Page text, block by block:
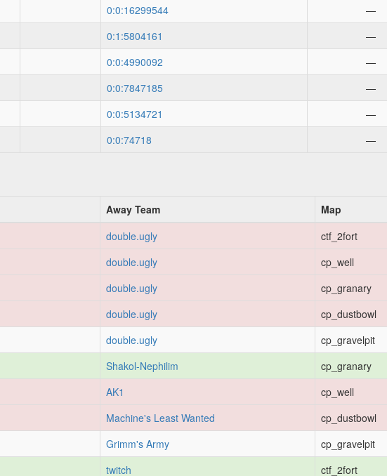
0:0:16299544 —
0:1:5804161 —
0:0:4990092 —
0:0:7847185 —
0:0:5134721 —
0:0:74718 —
Away Team Map
double.ugly ctf_2fort
double.ugly cp_well
double.ugly cp_granary
double.ugly cp_dustbowl
double.ugly cp_gravelpit
Shakol-Nephilim cp_granary
AK1 cp_well
Machine's Least Wanted cp_dustbowl
Grimm's Army cp_gravelpit
twitch ctf_2fort